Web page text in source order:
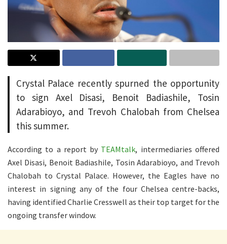
Crystal Palace recently spurned the opportunity
to sign Axel Disasi, Benoit Badiashile, Tosin
Adarabioyo, and Trevoh Chalobah from Chelsea
this summer.
According to a report by TEAMtalk, intermediaries offered
Axel Disasi, Benoit Badiashile, Tosin Adarabioyo, and Trevoh
Chalobah to Crystal Palace. However, the Eagles have no
interest in signing any of the four Chelsea centre-backs,
having identified Charlie Cresswell as their top target for the
ongoing transfer window.